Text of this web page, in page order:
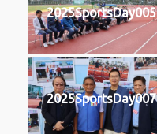
2025SportsDay005
2025SportsDay007